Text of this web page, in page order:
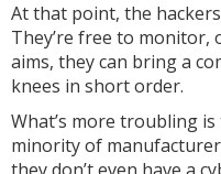
At that point, the
They’re free to monitor,
aims, they can bring a
knees in short order.
What’s more troubling
minority of